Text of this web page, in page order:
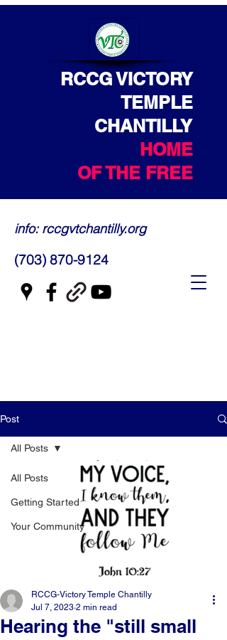
RCCG VICTORY
TEMPLE
CHANTILLY
HOME
OF THE FREE
info: rccgvtchantilly.org
(703) 870-9124
Post
All Posts
Getting Started
Your Community
All Posts
Hearing the "still small
RCCG-Victory Temple Chantilly
Jul 7, 2023 2 min read